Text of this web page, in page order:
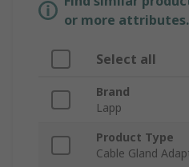
or more attributes.
Select all
Brand
Lapp
Product Type
Cable Gland